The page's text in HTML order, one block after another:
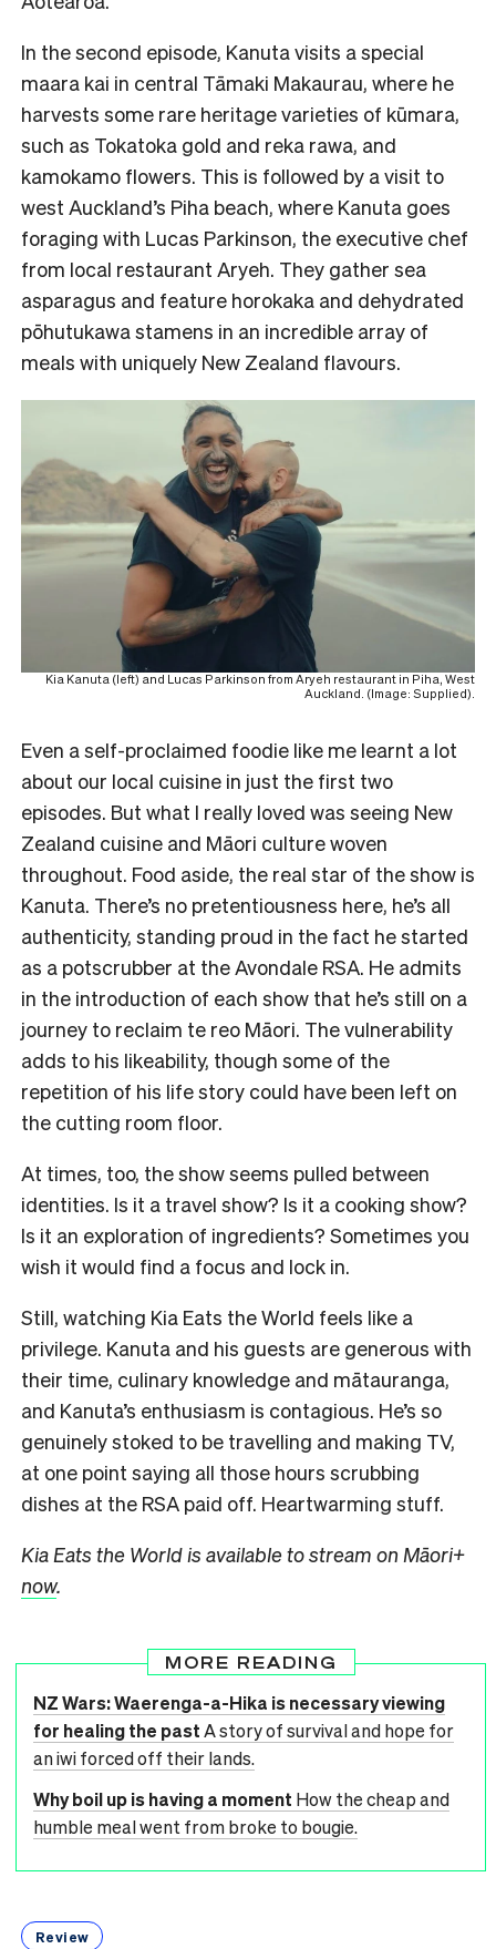
In the second episode, Kanuta visits a special
maara kai in central Tāmaki Makaurau, where he
harvests some rare heritage varieties of kūmara,
such as Tokatoka gold and reka rawa, and
kamokamo flowers. This is followed by a visit to
west Auckland’s Piha beach, where Kanuta goes
foraging with Lucas Parkinson, the executive chef
from local restaurant Aryeh. They gather sea
asparagus and feature horokaka and dehydrated
pōhutukawa stamens in an incredible array of
meals with uniquely New Zealand flavours.
Kia Kanuta (left) and Lucas Parkinson from Aryeh restaurant in Piha, West
Auckland. (Image: Supplied).
Even a self-proclaimed foodie like me learnt a lot
about our local cuisine in just the first two
episodes. But what I really loved was seeing New
Zealand cuisine and Māori culture woven
throughout. Food aside, the real star of the show is
Kanuta. There’s no pretentiousness here, he’s all
authenticity, standing proud in the fact he started
as a potscrubber at the Avondale RSA. He admits
in the introduction of each show that he’s still on a
journey to reclaim te reo Māori. The vulnerability
adds to his likeability, though some of the
repetition of his life story could have been left on
the cutting room floor.
At times, too, the show seems pulled between
identities. Is it a travel show? Is it a cooking show?
Is it an exploration of ingredients? Sometimes you
wish it would find a focus and lock in.
Still, watching Kia Eats the World feels like a
privilege. Kanuta and his guests are generous with
their time, culinary knowledge and mātauranga,
and Kanuta’s enthusiasm is contagious. He’s so
genuinely stoked to be travelling and making TV,
at one point saying all those hours scrubbing
dishes at the RSA paid off. Heartwarming stuff.
Kia Eats the World is available to stream on Māori+
now.
MORE READING
NZ Wars: Waerenga-a-Hika is necessary viewing
for healing the pastA story of survival and hope for
an iwi forced off their lands.
Why boil up is having a moment How the cheap and
humble meal went from broke to bougie.
Review